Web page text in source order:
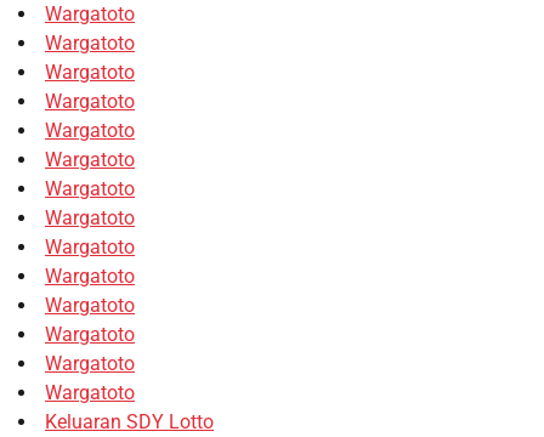
Wargatoto
Wargatoto
Wargatoto
Wargatoto
Wargatoto
Wargatoto
Wargatoto
Wargatoto
Wargatoto
Wargatoto
Wargatoto
Wargatoto
Wargatoto
Wargatoto
Keluaran SDY Lotto